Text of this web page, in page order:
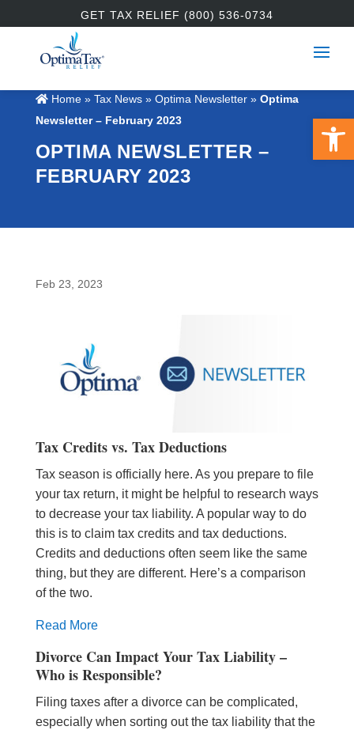
GET TAX RELIEF (800) 536-0734
Home» Tax News » Optima Newsletter» Optima
Newsletter – February 2023
OPTIMA NEWSLETTER –
FEBRUARY 2023
Feb 23, 2023
Tax Credits vs. Tax Deductions
Tax season is officially here. As you prepare to file
your tax return, it might be helpful to research ways
to decrease your tax liability. A popular way to do
this is to claim tax credits and tax deductions.
Credits and deductions often seem like the same
thing, but they are different. Here’s a comparison
of the two.
Read More
Divorce Can Impact Your Tax Liability –
Who is Responsible?
Filing taxes after a divorce can be complicated,
especially when sorting out the tax liability that the